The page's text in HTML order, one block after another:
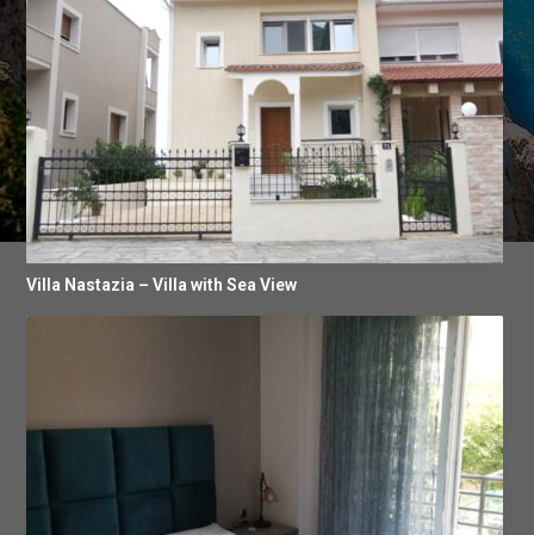
Villa Nastazia – Villa with Sea View